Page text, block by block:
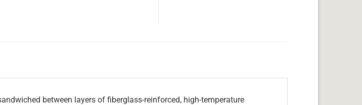
between layers of fiberglass-reinforced, high-temperature